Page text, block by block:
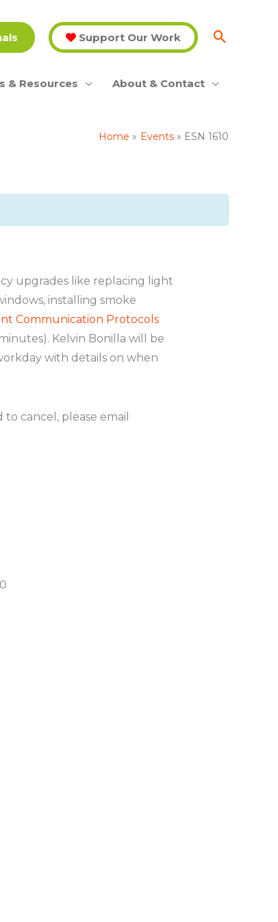
Support Our Work
& Resources About & Contact
Home Events ESN 1610
upgrades like replacing light
installing smoke
Communication Protocols
Kelvin Bonilla will be
with details on when
cancel, please email